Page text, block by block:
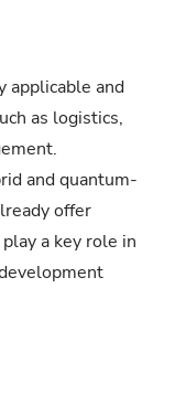
applicable and
as logistics,
and quantum-
offer
a key role in